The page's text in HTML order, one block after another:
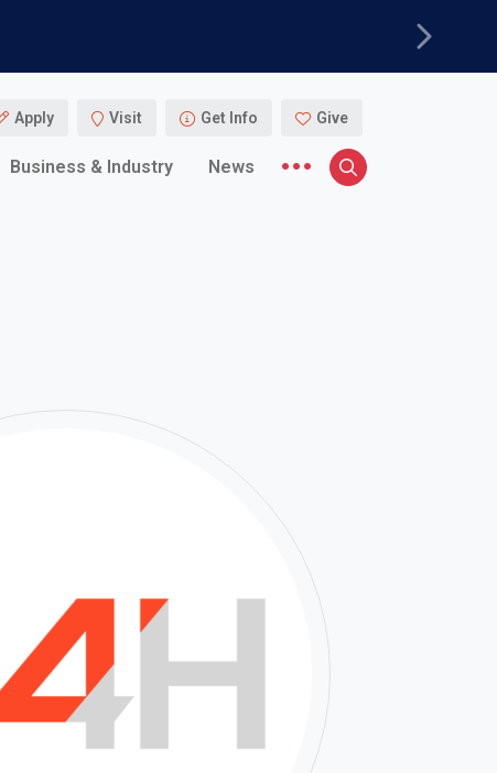
Next
Apply Visit Get Info Give
Business & Industry News
More menu items
Search